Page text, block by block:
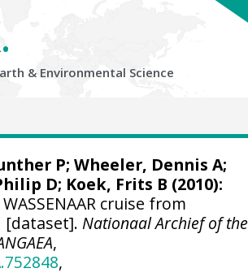
.
& Environmental Science
P; Wheeler, Dennis A;
D; Koek, Frits B (2010):
cruise from
[dataset].Nationaal Archief of the
,
,